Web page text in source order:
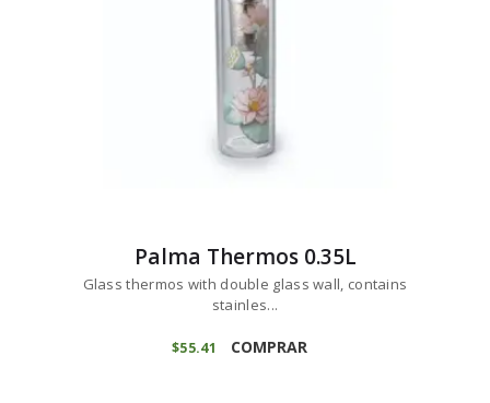
Palma Thermos 0.35L
Glass thermos with double glass wall, contains
stainles...
$55 41 COMPRAR